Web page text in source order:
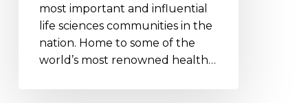
most important and influential
life sciences communities in the
nation. Home to some of the
world’s most renowned health…